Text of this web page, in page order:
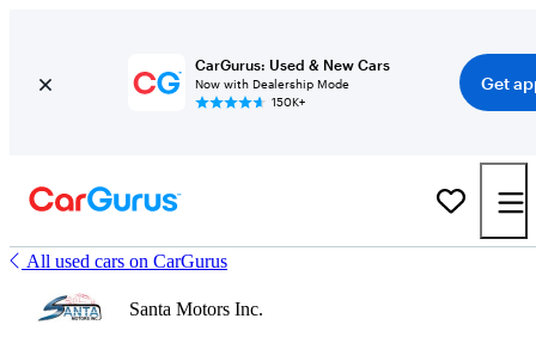
CarGurus: Used & New Cars
Now with Dealership Mode
150K+
Get
All used cars on CarGurus
Santa Motors Inc.